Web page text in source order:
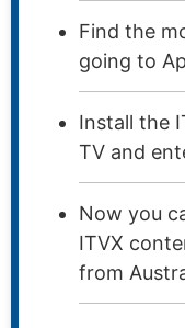
Find the
going to
Install the
TV and
Now you
ITVX
from